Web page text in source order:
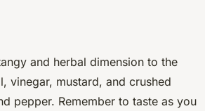
and herbal dimension to the
vinegar, mustard, and crushed
pepper. Remember to taste as you